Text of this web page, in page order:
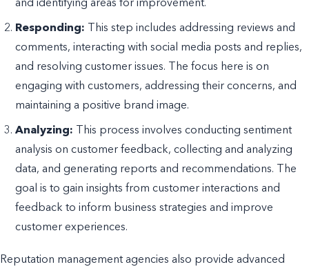
and identifying areas for improvement.
Responding: This step includes addressing reviews and
comments, interacting with social media posts and replies,
and resolving customer issues. The focus here is on
engaging with customers, addressing their concerns, and
maintaining a positive brand image.
Analyzing: This process involves conducting sentiment
analysis on customer feedback, collecting and analyzing
data, and generating reports and recommendations. The
goal is to gain insights from customer interactions and
feedback to inform business strategies and improve
customer experiences.
Reputation management agencies also provide advanced